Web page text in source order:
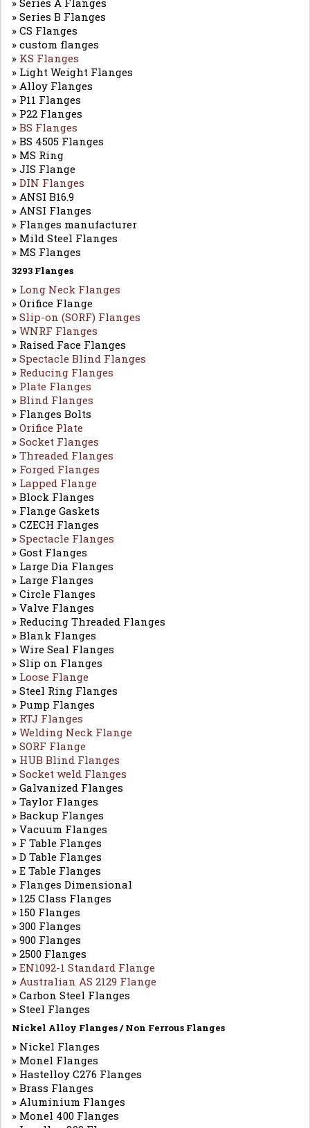
» Series A Flanges
» Series B Flanges
» CS Flanges
» custom flanges
» KS Flanges
» Light Weight Flanges
» Alloy Flanges
» P11 Flanges
» P22 Flanges
» BS Flanges
» BS 4505 Flanges
» MS Ring
» JIS Flange
» DIN Flanges
» ANSI B16.9
» ANSI Flanges
» Flanges manufacturer
» Mild Steel Flanges
» MS Flanges
3293 Flanges
» Long Neck Flanges
» Orifice Flange
» Slip-on (SORF) Flanges
» WNRF Flanges
» Raised Face Flanges
» Spectacle Blind Flanges
» Reducing Flanges
» Plate Flanges
» Blind Flanges
» Flanges Bolts
» Orifice Plate
» Socket Flanges
» Threaded Flanges
» Forged Flanges
» Lapped Flange
» Block Flanges
» Flange Gaskets
» CZECH Flanges
» Spectacle Flanges
» Gost Flanges
» Large Dia Flanges
» Large Flanges
» Circle Flanges
» Valve Flanges
» Reducing Threaded Flanges
» Blank Flanges
» Wire Seal Flanges
» Slip on Flanges
» Loose Flange
» Steel Ring Flanges
» Pump Flanges
» RTJ Flanges
» Welding Neck Flange
» SORF Flange
» HUB Blind Flanges
» Socket weld Flanges
» Galvanized Flanges
» Taylor Flanges
» Backup Flanges
» Vacuum Flanges
» F Table Flanges
» D Table Flanges
» E Table Flanges
» Flanges Dimensional
» 125 Class Flanges
» 150 Flanges
» 300 Flanges
» 900 Flanges
» 2500 Flanges
» EN1092-1 Standard Flange
» Australian AS 2129 Flange
» Carbon Steel Flanges
» Steel Flanges
Nickel Alloy Flanges / Non Ferrous Flanges
» Nickel Flanges
» Monel Flanges
» Hastelloy C276 Flanges
» Brass Flanges
» Aluminium Flanges
» Monel 400 Flanges